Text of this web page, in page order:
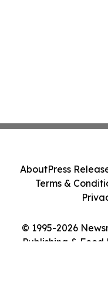
© 1995-2026
Publishing & Food
AboutPress
Terms &